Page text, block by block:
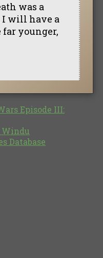
was a
I will have a
far younger,
Episode III:
Windu
Database